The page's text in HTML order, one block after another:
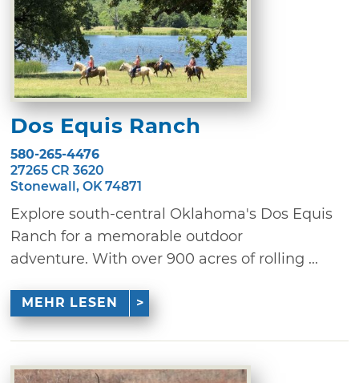
Dos Equis Ranch
580-265-4476
27265 CR 3620
Stonewall, OK 74871
Explore south-central Oklahoma's Dos Equis
Ranch for a memorable outdoor
adventure. With over 900 acres of rolling ...
MEHR LESEN